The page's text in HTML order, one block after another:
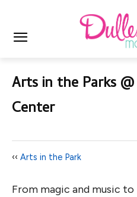
Arts in the Parks
Center
‹‹ Arts in the Park
From magic and music